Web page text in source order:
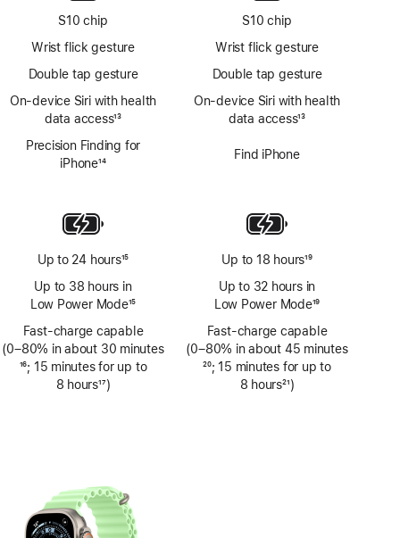
S10 chip
Wrist flick gesture
Double tap gesture
On‑device Siri with health
data access13
Precision Finding for
iPhone14
Up to 24 hours15
Up to 38 hours in
Low Power Mode15
Fast-charge capable
(0–80% in about 30 minutes
Footnote
16; 15 minutes for up to
8 hours17)
S10 chip
Wrist flick gesture
Double tap gesture
On‑device Siri with health
data access13
Find iPhone
Up to 18 hours19
Up to 32 hours in
Low Power Mode19
Fast-charge capable
(0–80% in about 45 minutes
Footnote
20; 15 minutes for up to
8 hours21)